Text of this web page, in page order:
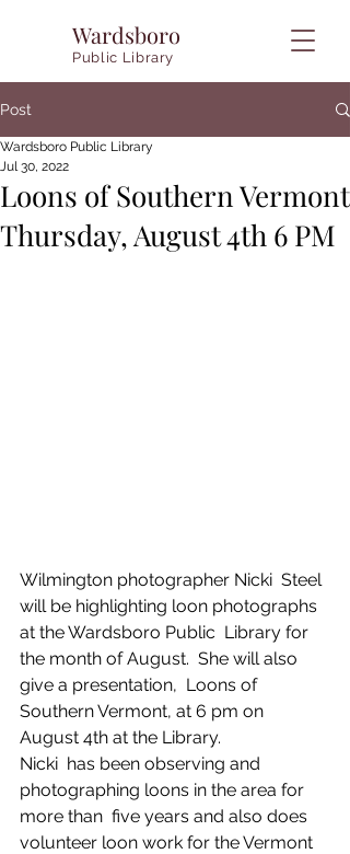
Wardsboro
Public Library
Post
Loons of Southern Vermont
Thursday, August 4th 6 PM
Wardsboro Public Library
Jul 30, 2022
Wilmington photographer Nicki  Steel
will be highlighting loon photographs
at the Wardsboro Public  Library for
the month of August.  She will also
give a presentation,  Loons of
Southern Vermont, at 6 pm on
August 4th at the Library.
Nicki  has been observing and
photographing loons in the area for
more than  five years and also does
volunteer loon work for the Vermont